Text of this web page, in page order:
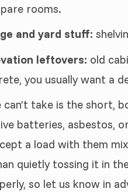
rooms.
and yard stuff:
leftovers: old
you usually want a
can’t take is the short,
batteries, asbestos,
a load with them
quietly tossing it in
so let us know in